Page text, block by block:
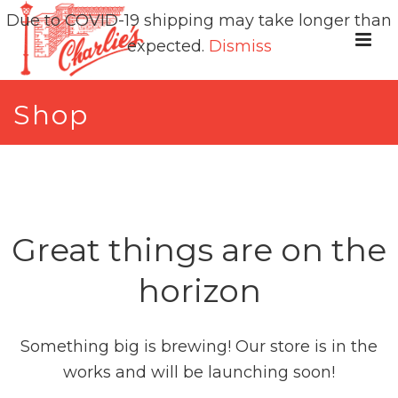
Shop
Great things are on the
horizon
Something big is brewing! Our store is in the
works and will be launching soon!
Due to COVID-19 shipping may take longer than
expected. Dismiss